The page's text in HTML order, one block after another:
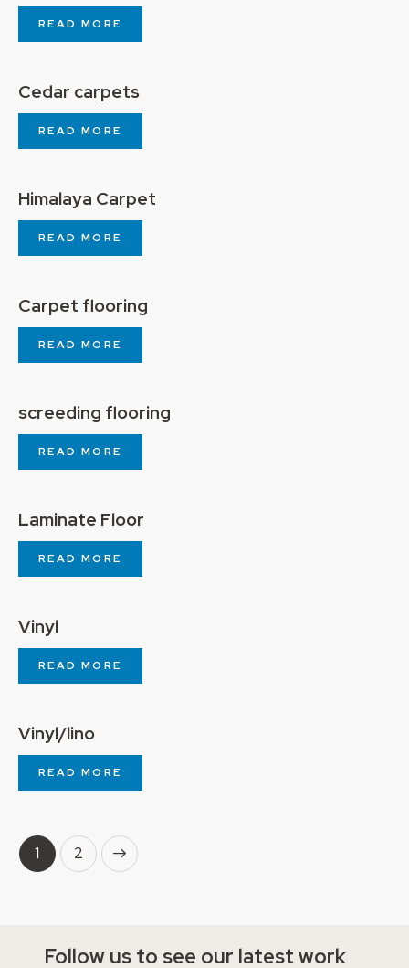
READ MORE
Cedar carpets
READ MORE
Himalaya Carpet
READ MORE
Carpet flooring
READ MORE
screeding flooring
READ MORE
Laminate Floor
READ MORE
Vinyl
READ MORE
Vinyl/lino
READ MORE
1 2
→
Follow us to see our latest work